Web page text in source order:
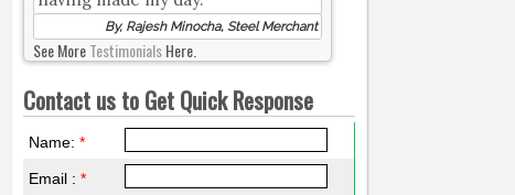
By, Rajesh Minocha, Steel Merchant
See MoreTestimonialsHere.
Contact us to Get Quick Response
Name:*
Email :*